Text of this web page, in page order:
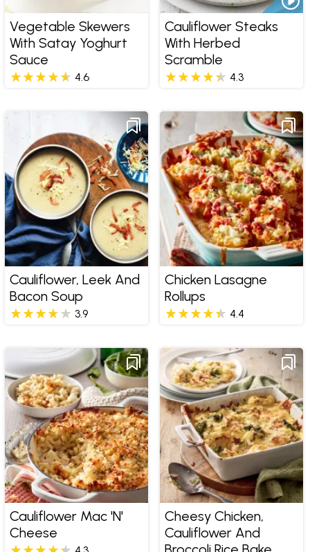
Vegetable Skewers
With Satay Yoghurt
Sauce
4.6
Cauliflower Steaks
With Herbed
Scramble
4.3
Cauliflower, Leek And
Bacon Soup
3.9
Chicken Lasagne
Rollups
4.4
Cauliflower Mac 'n'
Cheese
Cheesy Chicken,
Cauliflower And